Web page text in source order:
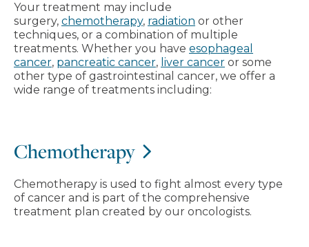
Your treatment may include
surgery, chemotherapy, radiation or other
techniques, or a combination of multiple
treatments. Whether you have esophageal
cancer, pancreatic cancer, liver cancer or some
other type of gastrointestinal cancer, we offer a
wide range of treatments including:
Chemotherapy
Chemotherapy is used to fight almost every type
of cancer and is part of the comprehensive
treatment plan created by our oncologists.